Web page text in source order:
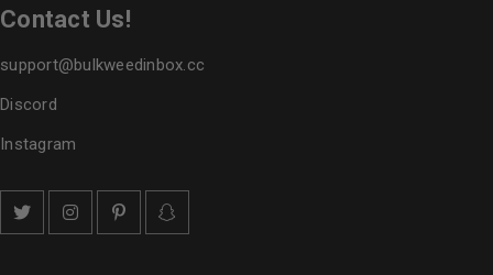
Contact Us!
support@bulkweedinbox.cc
Discord
Instagram